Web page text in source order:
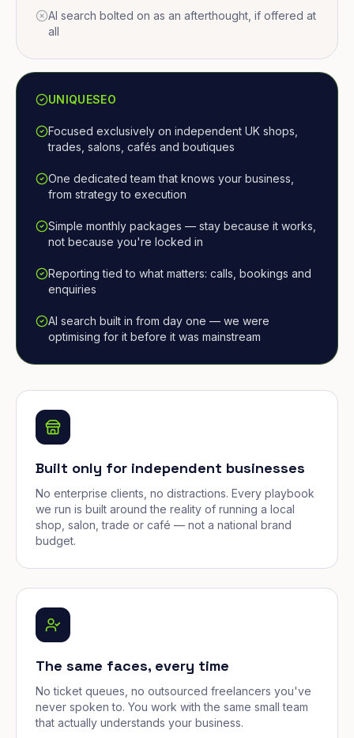
AI search bolted on as an afterthought, if offered at
all
UNIQUESEO
Focused exclusively on independent UK shops,
trades, salons, cafés and boutiques
One dedicated team that knows your business,
from strategy to execution
Simple monthly packages — stay because it works,
not because you're locked in
Reporting tied to what matters: calls, bookings and
enquiries
AI search built in from day one — we were
optimising for it before it was mainstream
Built only for independent businesses
No enterprise clients, no distractions. Every playbook
we run is built around the reality of running a local
shop, salon, trade or café — not a national brand
budget.
The same faces, every time
No ticket queues, no outsourced freelancers you've
never spoken to. You work with the same small team
that actually understands your business.